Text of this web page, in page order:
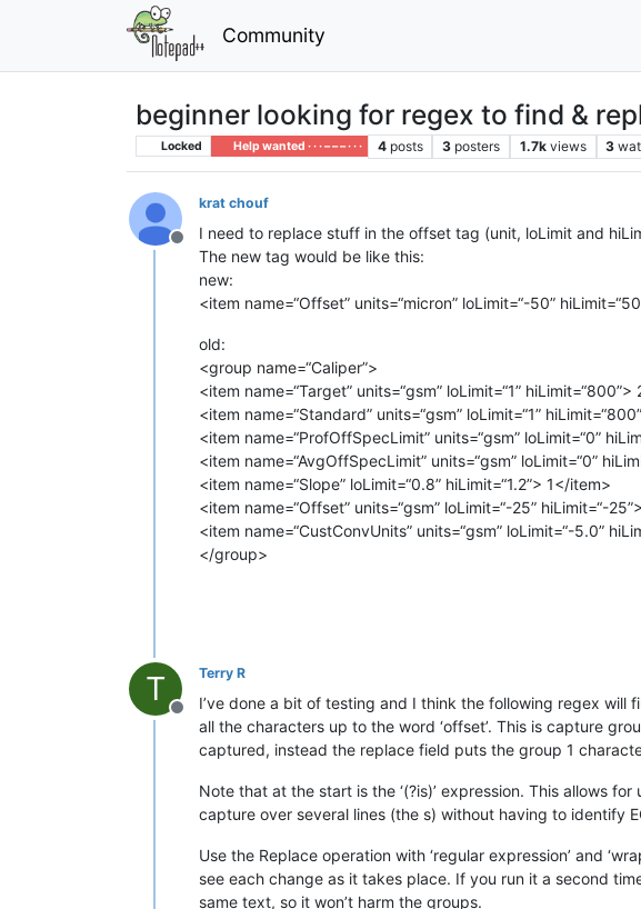
Community
beginner looking for regex to find &
Locked Help wanted · · · – – – · · · 4 posts 3 posters 1.7k views 3
Offline
krat chouf
I need to replace stuff in the offset tag (unit, loLimit and
The new tag would be like this:
new:
<item name=“Offset” units=“micron” loLimit=“-50”
old:
<group name=“Caliper”>
<item name=“Target” units=“gsm” loLimit=“1”
<item name=“Standard” units=“gsm” loLimit=“1”
<item name=“ProfOffSpecLimit” units=“gsm” loLimit=“0”
<item name=“AvgOffSpecLimit” units=“gsm” loLimit=“0”
<item name=“Slope” loLimit=“0.8” hiLimit=“1.2”> 1</item>
<item name=“Offset” units=“gsm” loLimit=“-25” hiLimit=“-
<item name=“CustConvUnits” units=“gsm” loLimit=“-5.0”
</group>
T
Offline
Terry R
I’ve done a bit of testing and I think the following regex will
all the characters up to the word ‘offset’. This is capture
captured, instead the replace field puts the group 1
Note that at the start is the ‘(?is)’ expression. This allows
capture over several lines (the s) without having to identify
Use the Replace operation with ‘regular expression’ and
see each change as it takes place. If you run it a second
same text, so it won’t harm the groups.